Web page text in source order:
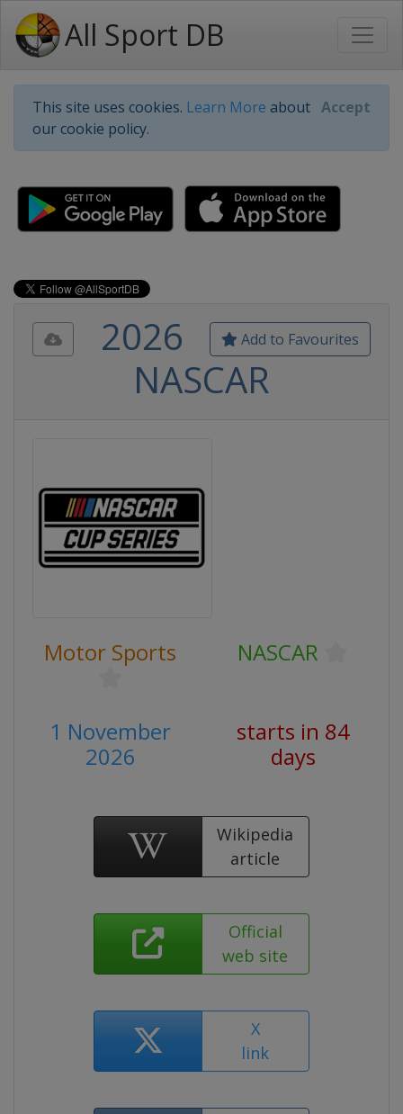
All Sport DB
This site uses cookies. Learn More about
our cookie policy.
Accept
Add to Favourites
2026
NASCAR
Motor Sports NASCAR
1 November
2026
starts in 84
days
Wikipedia
article
Official
web site
X
link